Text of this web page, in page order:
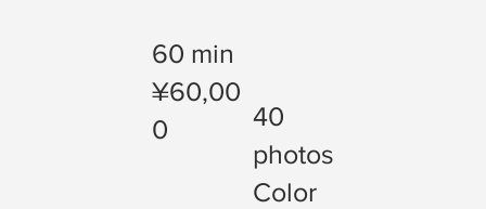
60 min
¥60,00
0
40
photos
Color